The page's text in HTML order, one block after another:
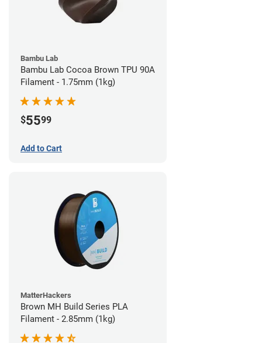
Bambu Lab
Bambu Lab Cocoa Brown TPU 90A
Filament - 1.75mm (1kg)
$5599
Add to Cart
MatterHackers
Brown MH Build Series PLA
Filament - 2.85mm (1kg)